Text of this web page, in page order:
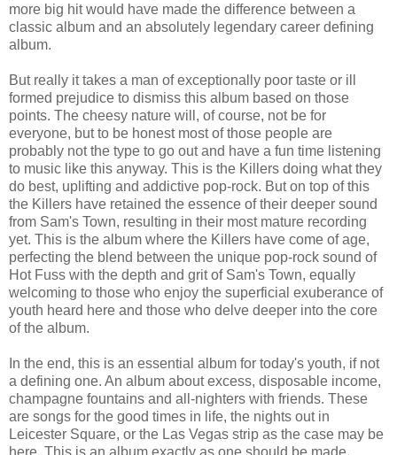
more big hit would have made the difference between a
classic album and an absolutely legendary career defining
album.
But really it takes a man of exceptionally poor taste or ill
formed prejudice to dismiss this album based on those
points. The cheesy nature will, of course, not be for
everyone, but to be honest most of those people are
probably not the type to go out and have a fun time listening
to music like this anyway. This is the Killers doing what they
do best, uplifting and addictive pop-rock. But on top of this
the Killers have retained the essence of their deeper sound
from Sam's Town, resulting in their most mature recording
yet. This is the album where the Killers have come of age,
perfecting the blend between the unique pop-rock sound of
Hot Fuss with the depth and grit of Sam's Town, equally
welcoming to those who enjoy the superficial exuberance of
youth heard here and those who delve deeper into the core
of the album.
In the end, this is an essential album for today's youth, if not
a defining one. An album about excess, disposable income,
champagne fountains and all-nighters with friends. These
are songs for the good times in life, the nights out in
Leicester Square, or the Las Vegas strip as the case may be
here. This is an album exactly as one should be made,